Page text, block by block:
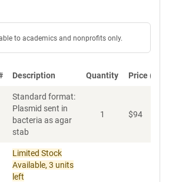
to academics and nonprofits only.
Description Quantity Price
Standard format:
Plasmid sent in
bacteria as agar
stab
1 $94
Limited Stock
Available, 3 units
left